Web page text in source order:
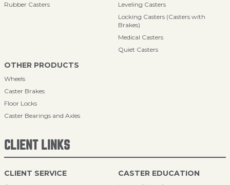
Rubber Casters
Leveling Casters
Locking Casters (Casters with
Brakes)
Medical Casters
Quiet Casters
OTHER PRODUCTS
Wheels
Caster Brakes
Floor Locks
Caster Bearings and Axles
CLIENT LINKS
CLIENT SERVICE CASTER EDUCATION